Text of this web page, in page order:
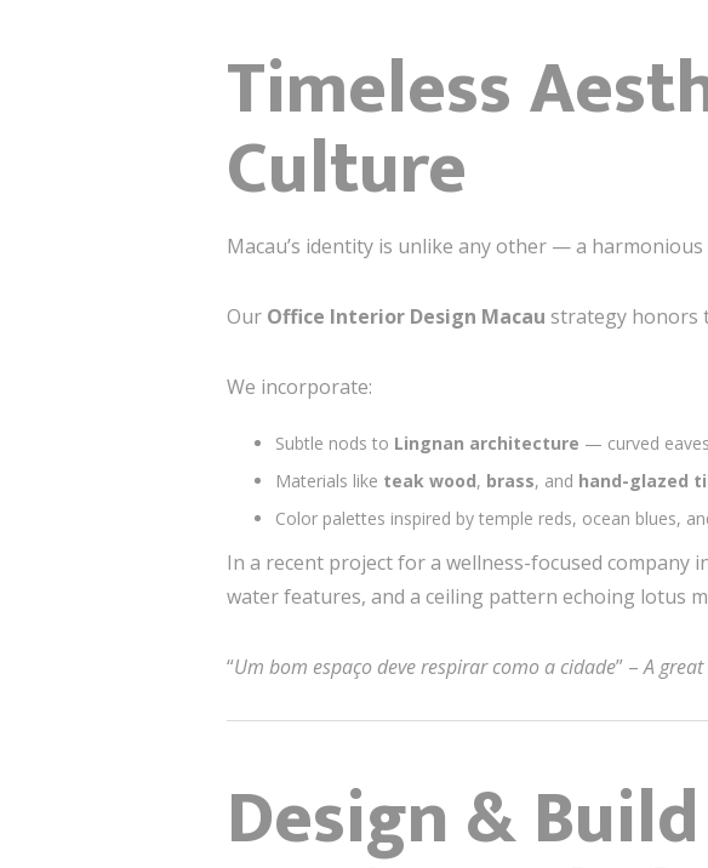
Timeless
Culture
Macau’s identity is unlike any other — a
Our Office Interior Design Macau strategy honors
We incorporate:
Subtle nods to Lingnan architecture — curved
Materials like teak wood, brass, and hand-glazed
Color palettes inspired by temple reds, ocean blues,
In a recent project for a wellness-focused company
water features, and a ceiling pattern echoing lotus
“Um bom espaço deve respirar como a cidade” –A
Design &